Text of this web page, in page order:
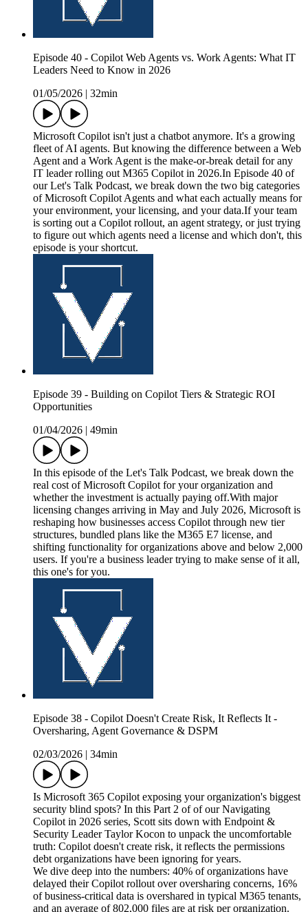
Episode 40 - Copilot Web Agents vs. Work Agents: What IT
Leaders Need to Know in 2026
01/05/2026
32min
Microsoft Copilot isn't just a chatbot anymore. It's a growing
fleet of AI agents. But knowing the difference between a Web
Agent and a Work Agent is the make-or-break detail for any
IT leader rolling out M365 Copilot in 2026.In Episode 40 of
our Let's Talk Podcast, we break down the two big categories
of Microsoft Copilot Agents and what each actually means for
your environment, your licensing, and your data.If your team
is sorting out a Copilot rollout, an agent strategy, or just trying
to figure out which agents need a license and which don't, this
episode is your shortcut.
Episode 39 - Building on Copilot Tiers & Strategic ROI
Opportunities
01/04/2026
49min
In this episode of the Let's Talk Podcast, we break down the
real cost of Microsoft Copilot for your organization and
whether the investment is actually paying off.With major
licensing changes arriving in May and July 2026, Microsoft is
reshaping how businesses access Copilot through new tier
structures, bundled plans like the M365 E7 license, and
shifting functionality for organizations above and below 2,000
users. If you're a business leader trying to make sense of it all,
this one's for you.
Episode 38 - Copilot Doesn't Create Risk, It Reflects It -
Oversharing, Agent Governance & DSPM
02/03/2026
34min
Is Microsoft 365 Copilot exposing your organization's biggest
security blind spots? In this Part 2 of of our Navigating
Copilot in 2026 series, Scott sits down with Endpoint &
Security Leader Taylor Kocon to unpack the uncomfortable
truth: Copilot doesn't create risk, it reflects the permissions
debt organizations have been ignoring for years.
We dive deep into the numbers: 40% of organizations have
delayed their Copilot rollout over oversharing concerns, 16%
of business-critical data is overshared in typical M365 tenants,
and an average of 802,000 files are at risk per organization.